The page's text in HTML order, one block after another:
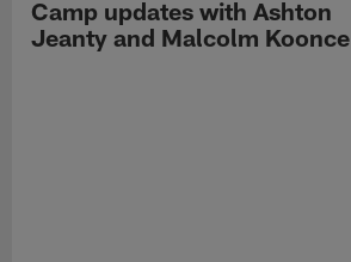
Camp updates with Ashton
Jeanty and Malcolm Koonce